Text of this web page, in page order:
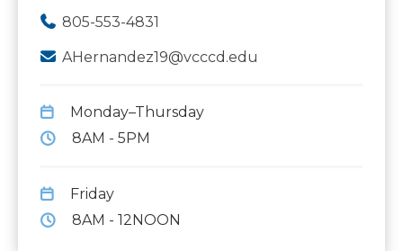
805-553-4831
AHernandez19@vcccd.edu
Monday–Thursday
8AM - 5PM
Friday
8AM - 12NOON